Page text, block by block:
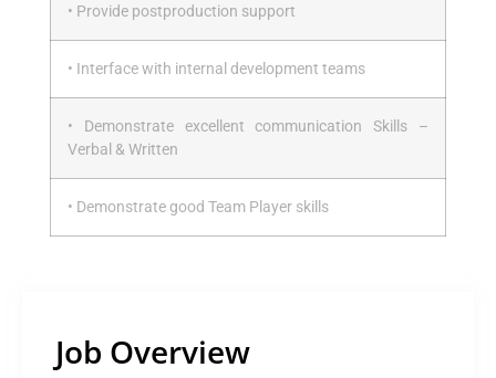
• Provide postproduction support
• Interface with internal development teams
• Demonstrate excellent communication Skills –
Verbal & Written
• Demonstrate good Team Player skills
Job Overview